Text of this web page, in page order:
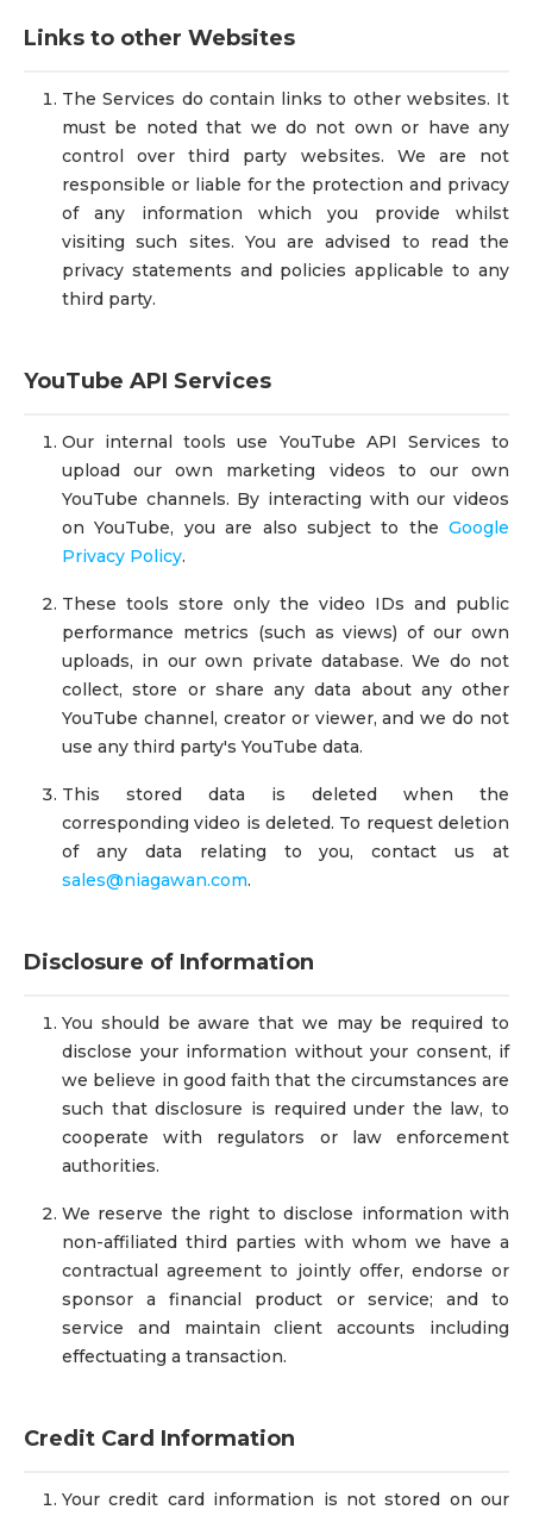
Links to other Websites
The Services do contain links to other websites. It
must be noted that we do not own or have any
control over third party websites. We are not
responsible or liable for the protection and privacy
of any information which you provide whilst
visiting such sites. You are advised to read the
privacy statements and policies applicable to any
third party.
YouTube API Services
Our internal tools use YouTube API Services to
upload our own marketing videos to our own
YouTube channels. By interacting with our videos
on YouTube, you are also subject to the Google
Privacy Policy.
These tools store only the video IDs and public
performance metrics (such as views) of our own
uploads, in our own private database. We do not
collect, store or share any data about any other
YouTube channel, creator or viewer, and we do not
use any third party's YouTube data.
This stored data is deleted when the
corresponding video is deleted. To request deletion
of any data relating to you, contact us at
sales@niagawan.com.
Disclosure of Information
You should be aware that we may be required to
disclose your information without your consent, if
we believe in good faith that the circumstances are
such that disclosure is required under the law, to
cooperate with regulators or law enforcement
authorities.
We reserve the right to disclose information with
non-affiliated third parties with whom we have a
contractual agreement to jointly offer, endorse or
sponsor a financial product or service; and to
service and maintain client accounts including
effectuating a transaction.
Credit Card Information
Your credit card information is not stored on our